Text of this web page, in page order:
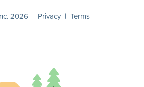
2026 | Privacy | Terms